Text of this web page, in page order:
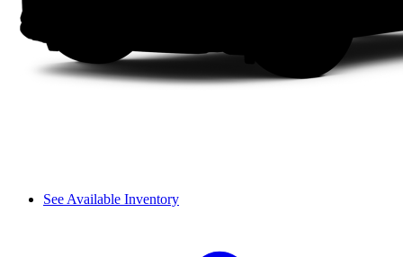
See Available Inventory